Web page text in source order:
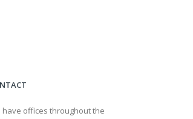
have offices throughout the